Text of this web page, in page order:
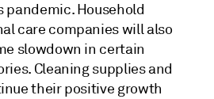
Household
care companies will also
slowdown in certain
Cleaning supplies and
their positive growth